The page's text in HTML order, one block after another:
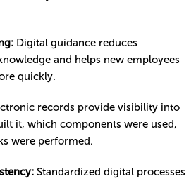
Digital guidance reduces
and helps new employees
quickly.
records provide visibility into
it, which components were used,
were performed.
Standardized digital processes